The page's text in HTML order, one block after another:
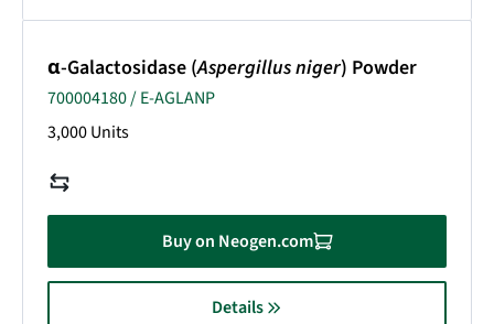
α-Galactosidase (Aspergillus niger) Powder
700004180 / E-AGLANP
3,000 Units
Buy on Neogen.com
Details